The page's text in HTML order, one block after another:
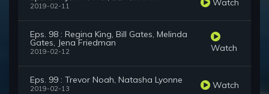
2019-02-11 Watch
Eps. 98 : Regina King, Bill Gates, Melinda
Gates, Jena Friedman
2019-02-12 Watch
Eps. 99 : Trevor Noah, Natasha Lyonne
2019-02-13 Watch